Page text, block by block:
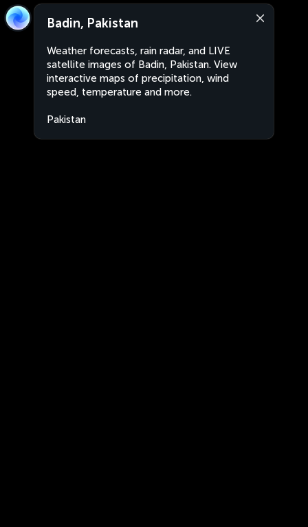
Badin, Pakistan
Weather forecasts, rain radar, and LIVE
satellite images of Badin, Pakistan. View
interactive maps of precipitation, wind
speed, temperature and more.
Pakistan